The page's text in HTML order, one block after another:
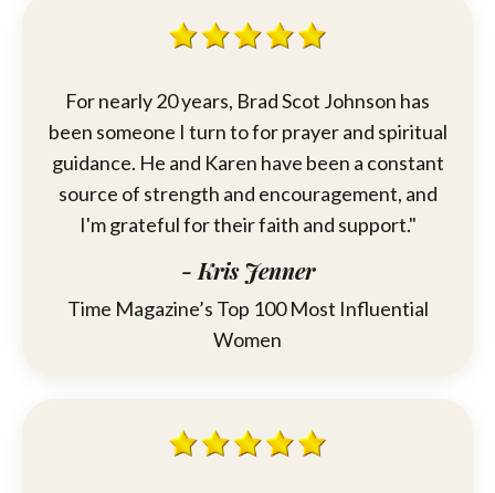
For nearly 20 years, BradScot Johnson has
been someone I turn to for prayer and spiritual
guidance. He and Karen have been a constant
source of strength and encouragement, and
I'm grateful for their faith and support."
- Kris Jenner
Time Magazine’s Top 100 Most Influential
Women